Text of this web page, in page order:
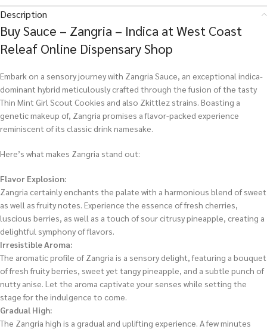
Description
Buy Sauce – Zangria – Indica at West Coast
Releaf Online Dispensary Shop
Embark on a sensory journey with Zangria Sauce, an exceptional indica-
dominant hybrid meticulously crafted through the fusion of the tasty
Thin Mint Girl Scout Cookies and also Zkittlez strains. Boasting a
genetic makeup of, Zangria promises a flavor-packed experience
reminiscent of its classic drink namesake.
Here’s what makes Zangria stand out:
Flavor Explosion:
Zangria certainly enchants the palate with a harmonious blend of sweet
as well as fruity notes. Experience the essence of fresh cherries,
luscious berries, as well as a touch of sour citrusy pineapple, creating a
delightful symphony of flavors.
Irresistible Aroma:
The aromatic profile of Zangria is a sensory delight, featuring a bouquet
of fresh fruity berries, sweet yet tangy pineapple, and a subtle punch of
nutty anise. Let the aroma captivate your senses while setting the
stage for the indulgence to come.
Gradual High:
The Zangria high is a gradual and uplifting experience. A few minutes